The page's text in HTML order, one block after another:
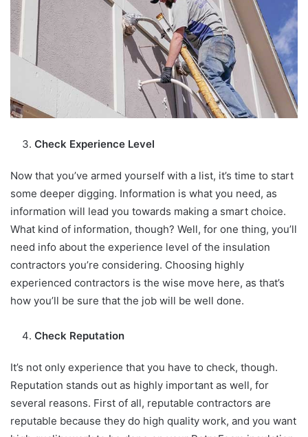
Check Experience Level
Now that you’ve armed yourself with a list, it’s time to start
some deeper digging. Information is what you need, as
information will lead you towards making a smart choice.
What kind of information, though? Well, for one thing, you’ll
need info about the experience level of the insulation
contractors you’re considering. Choosing highly
experienced contractors is the wise move here, as that’s
how you’ll be sure that the job will be well done.
Check Reputation
It’s not only experience that you have to check, though.
Reputation stands out as highly important as well, for
several reasons. First of all, reputable contractors are
reputable because they do high quality work, and you want